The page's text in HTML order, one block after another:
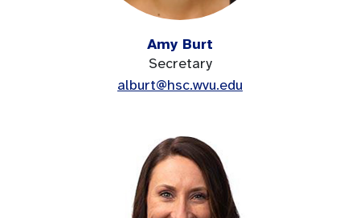
Amy Burt
Secretary
alburt@hsc.wvu.edu